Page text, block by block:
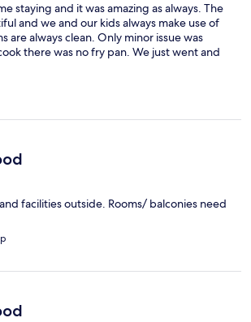
staying and it was amazing as always. The
and we and our kids always make use of
are always clean. Only minor issue was
there was no fry pan. We just went and
facilities outside. Rooms/ balconies need